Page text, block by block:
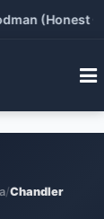
(Honest
/Chandler